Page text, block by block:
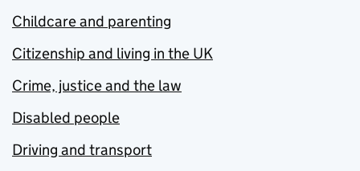
Childcare and parenting
Citizenship and living in the UK
Crime, justice and the law
Disabled people
Driving and transport